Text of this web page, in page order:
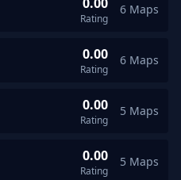
6 maps Rating
6 Maps
across 6 maps
0.00
Rating
6 Maps
0.00 across 5 maps
0.00
Rating
5 Maps
across 5 maps
0.00
Rating
5 Maps